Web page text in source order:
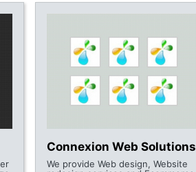
Connexion Web Solutions
We provide Web design, Website